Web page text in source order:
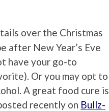
over the Christmas
after New Year’s Eve
have your go-to
Or you may opt to
A great food cure is
recently on Bullz-